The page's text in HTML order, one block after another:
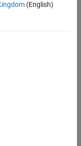
(English)